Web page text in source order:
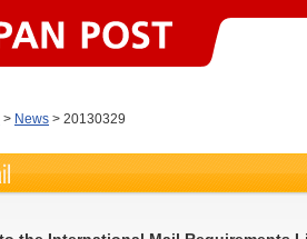
> News > 20130329